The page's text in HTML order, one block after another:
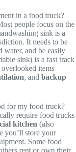
in a food truck?
people focus on the
sink is a
It needs to be
water, and be easily
sink) is a fast track
items
, and backup
for my food truck?
require food trucks
kitchen (also
you’ll store your
Some food
rent or own their